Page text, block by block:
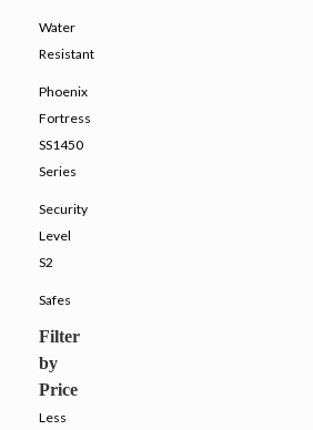
Water
Resistant
Phoenix
Fortress
SS1450
Series
Security
Level
S2
Safes
Filter
by
Price
Less